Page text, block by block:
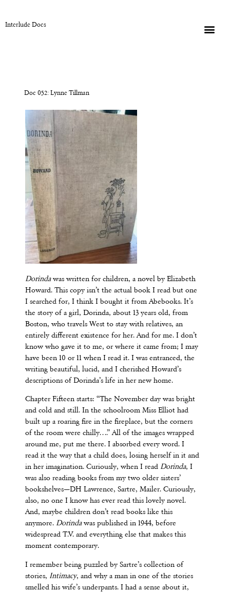
Interlude Docs
Doc 052: Lynne Tillman
Dorindawas written for children, a novel by Elizabeth
Howard. This copy isn’t the actual book I read but one
I searched for, I think I bought it from Abebooks. It’s
the story of a girl, Dorinda, about 13 years old, from
Boston, who travels West to stay with relatives, an
entirely different existence for her. And for me. I don’t
know who gave it to me, or where it came from; I may
have been 10 or 11 when I read it. I was entranced, the
writing beautiful, lucid, and I cherished Howard’s
descriptions of Dorinda’s life in her new home.
Chapter Fifteen starts: “The November day was bright
and cold and still. In the schoolroom Miss Elliot had
built up a roaring fire in the fireplace, but the corners
of the room were chilly….” All of the images wrapped
around me, put me there. I absorbed every word. I
read it the way that a child does, losing herself in it and
in her imagination. Curiously, when I read Dorinda, I
was also reading books from my two older sisters’
bookshelves—DH Lawrence, Sartre, Mailer. Curiously,
also, no one I know has ever read this lovely novel.
And, maybe children don’t read books like this
anymore. Dorindawas published in 1944, before
widespread T.V. and everything else that makes this
moment contemporary.
I remember being puzzled by Sartre’s collection of
stories, Intimacy, and why a man in one of the stories
smelled his wife’s underpants. I had a sense about it,